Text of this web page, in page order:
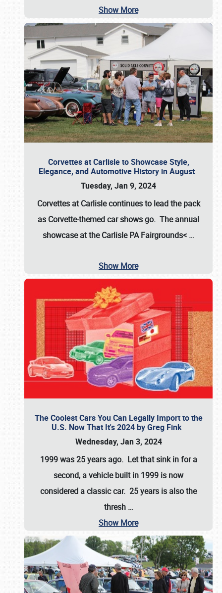
Show More
Corvettes at Carlisle to Showcase Style,
Elegance, and Automotive History in August
Tuesday, Jan 9, 2024
Corvettes at Carlisle continues to lead the pack
as Corvette-themed car shows go. The annual
showcase at theCarlisle PA Fairgrounds< …
Show More
The Coolest Cars You Can Legally Import to the
U.S. Now That It's 2024 by Greg Fink
Wednesday, Jan 3, 2024
1999 was 25 years ago. Let that sink in for a
second, a vehicle built in 1999 is now
considered a classic car. 25 years is also the
thresh …
Show More